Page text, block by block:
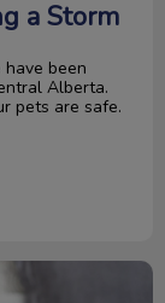
a Storm
been
Alberta.
pets are safe.